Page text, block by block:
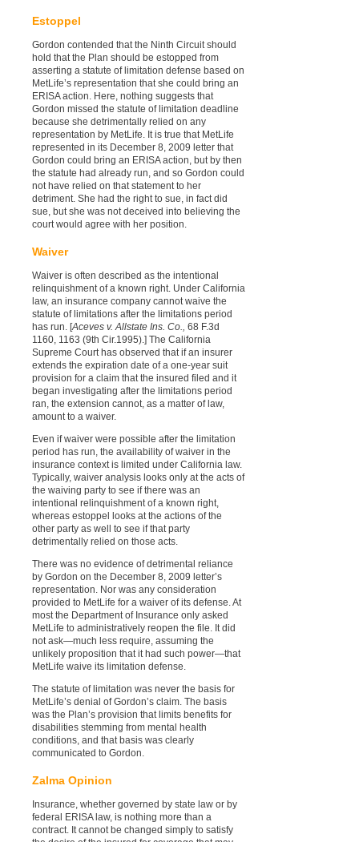
Estoppel
Gordon contended that the Ninth Circuit should
hold that the Plan should be estopped from
asserting a statute of limitation defense based on
MetLife’s representation that she could bring an
ERISA action. Here, nothing suggests that
Gordon missed the statute of limitation deadline
because she detrimentally relied on any
representation by MetLife. It is true that MetLife
represented in its December 8, 2009 letter that
Gordon could bring an ERISA action, but by then
the statute had already run, and so Gordon could
not have relied on that statement to her
detriment. She had the right to sue, in fact did
sue, but she was not deceived into believing the
court would agree with her position.
Waiver
Waiver is often described as the intentional
relinquishment of a known right. Under California
law, an insurance company cannot waive the
statute of limitations after the limitations period
has run. [Aceves v. Allstate Ins. Co.,
68 F.3d
1160, 1163 (9th Cir.1995).] The California
Supreme Court has observed that if an insurer
extends the expiration date of a one-year suit
provision for a claim that the insured filed and it
began investigating after the limitations period
ran, the extension cannot, as a matter of law,
amount to a waiver.
Even if waiver were possible after the limitation
period has run, the availability of waiver in the
insurance context is limited under California law.
Typically, waiver analysis looks only at the acts of
the waiving party to see if there was an
intentional relinquishment of a known right,
whereas estoppel looks at the actions of the
other party as well to see if that party
detrimentally relied on those acts.
There was no evidence of detrimental reliance
by Gordon on the December 8, 2009 letter’s
representation. Nor was any consideration
provided to MetLife for a waiver of its defense. At
most the Department of Insurance only asked
MetLife to administratively reopen the file. It did
not ask—much less require, assuming the
unlikely proposition that it had such power—that
MetLife waive its limitation defense.
The statute of limitation was never the basis for
MetLife’s denial of Gordon’s claim. The basis
was the Plan’s provision that limits benefits for
disabilities stemming from mental health
conditions, and that basis was clearly
communicated to Gordon.
Zalma Opinion
Insurance, whether governed by state law or by
federal ERISA law, is nothing more than a
contract. It cannot be changed simply to satisfy